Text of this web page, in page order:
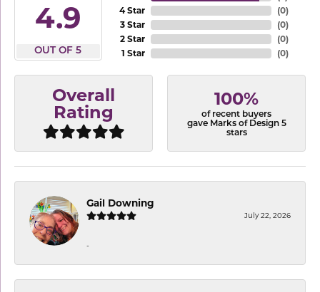
4.9
OUT OF 5
4 Star
3 Star
2 Star
1 Star
(0)
(0)
(0)
(0)
Overall
Rating
100%
of recent buyers
gave Marks of Design 5
stars
Gail Downing
July 22, 2026
-